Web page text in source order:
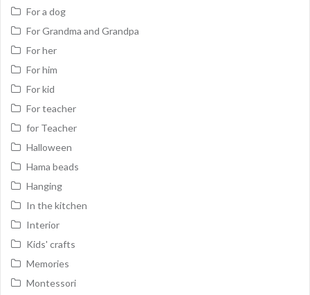
For a dog
For Grandma and Grandpa
For her
For him
For kid
For teacher
for Teacher
Halloween
Hama beads
Hanging
In the kitchen
Interior
Kids' crafts
Memories
Montessori